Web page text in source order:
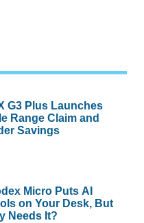
G3 Plus Launches
Range Claim and
Savings
Micro Puts AI
on Your Desk, But
Needs It?